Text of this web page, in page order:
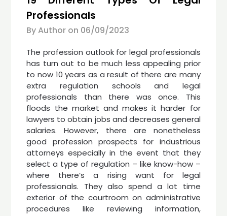
Professionals
By Author on 06/09/2023
The profession outlook for legal professionals
has turn out to be much less appealing prior
to now 10 years as a result of there are many
extra regulation schools and legal
professionals than there was once. This
floods the market and makes it harder for
lawyers to obtain jobs and decreases general
salaries. However, there are nonetheless
good profession prospects for industrious
attorneys especially in the event that they
select a type of regulation – like know-how –
where there’s a rising want for legal
professionals. They also spend a lot time
exterior of the courtroom on administrative
procedures like reviewing information,